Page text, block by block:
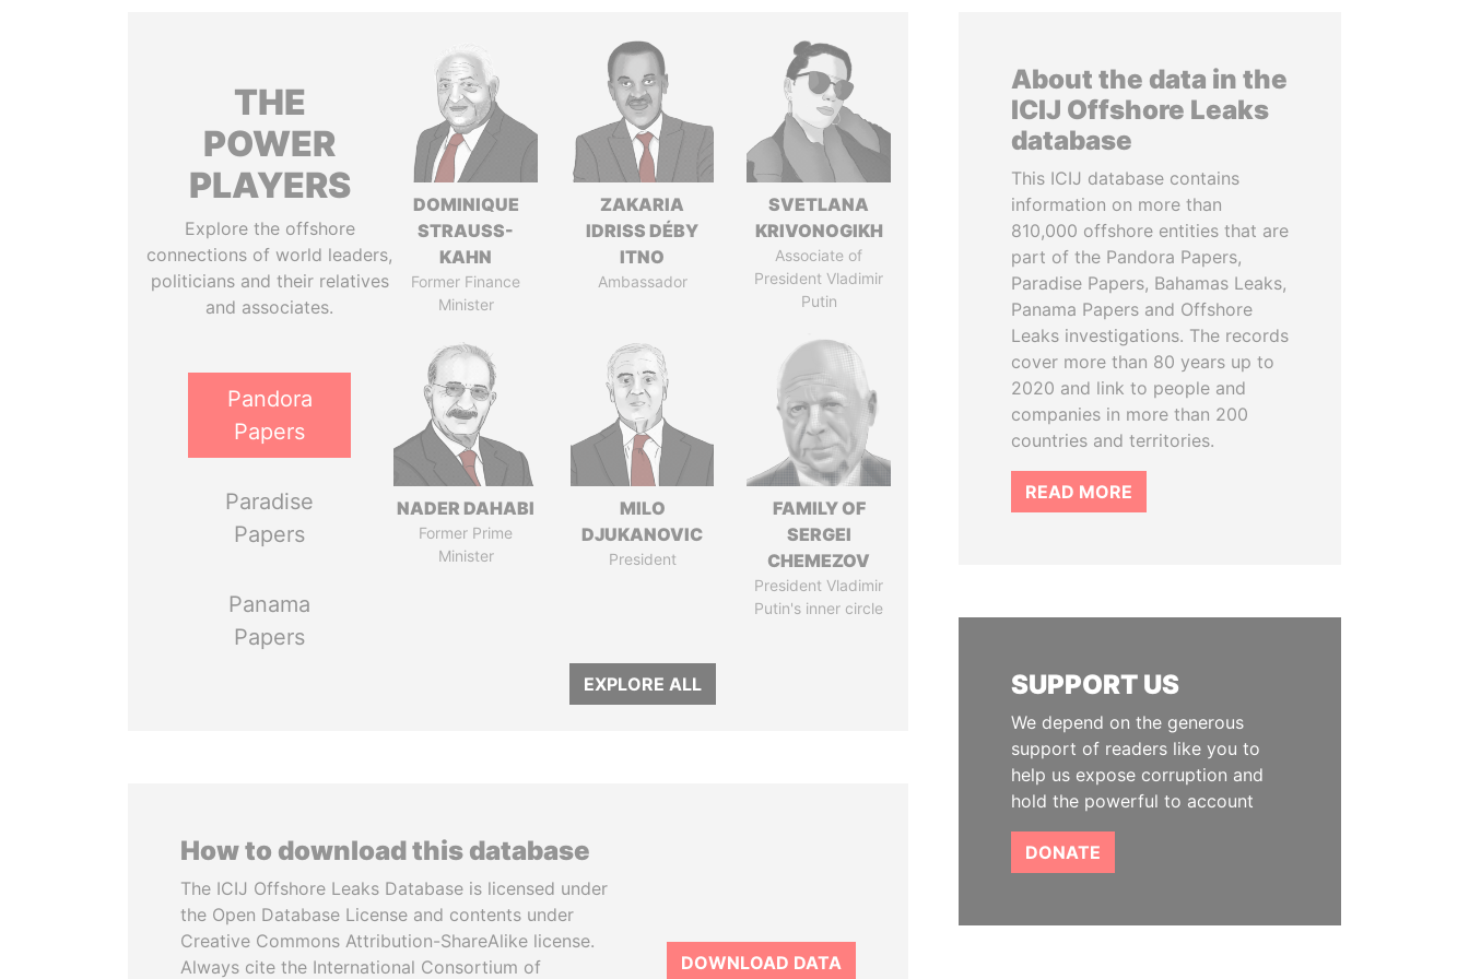
THE
POWER
PLAYERS
Explore the offshore
connections of world leaders,
politicians and their relatives
and associates.
Pandora
Papers
Paradise
Papers
Panama
Papers
DOMINIQUE
STRAUSS-
KAHN
Former Finance
Minister
ZAKARIA
IDRISS DÉBY
ITNO
Ambassador
SVETLANA
KRIVONOGIKH
Associate of
President Vladimir
Putin
NADER DAHABI
Former Prime
Minister
MILO
DJUKANOVIC
President
FAMILY OF
SERGEI
CHEMEZOV
President Vladimir
Putin's inner circle
EXPLORE ALL
How to download this database
The ICIJ Offshore Leaks Database is licensed under
the Open Database License and contents under
Creative Commons Attribution-ShareAlike license.
Always cite the International Consortium of
DOWNLOAD DATA
About the data in the
ICIJ Offshore Leaks
database
This ICIJ database contains
information on more than
810,000 offshore entities that are
part of the Pandora Papers,
Paradise Papers, Bahamas Leaks,
Panama Papers and Offshore
Leaks investigations. The records
cover more than 80 years up to
2020 and link to people and
companies in more than 200
countries and territories.
READ MORE
SUPPORT US
We depend on the generous
support of readers like you to
help us expose corruption and
hold the powerful to account
DONATE